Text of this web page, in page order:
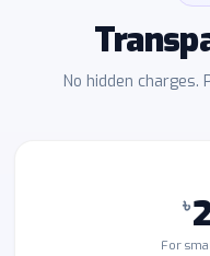
No hidden
৳
For